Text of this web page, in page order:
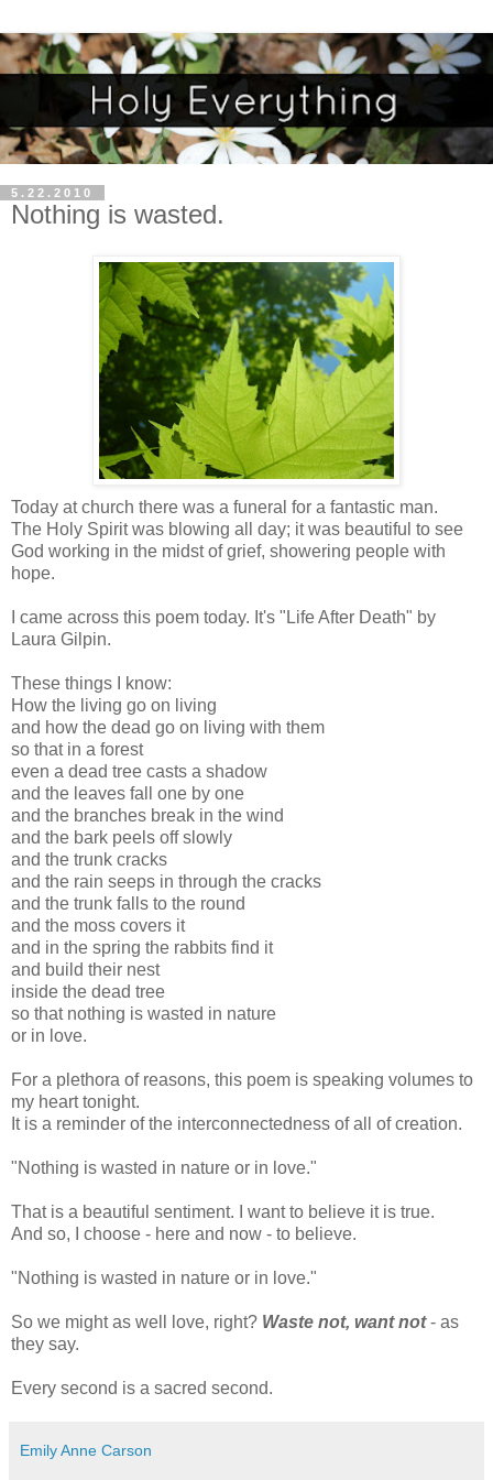
5.22.2010
Nothing is wasted.
Today at church there was a funeral for a fantastic man.
The Holy Spirit was blowing all day; it was beautiful to see
God working in the midst of grief, showering people with
hope.
I came across this poem today. It's "Life After Death" by
Laura Gilpin.
These things I know:
How the living go on living
and how the dead go on living with them
so that in a forest
even a dead tree casts a shadow
and the leaves fall one by one
and the branches break in the wind
and the bark peels off slowly
and the trunk cracks
and the rain seeps in through the cracks
and the trunk falls to the round
and the moss covers it
and in the spring the rabbits find it
and build their nest
inside the dead tree
so that nothing is wasted in nature
or in love.
For a plethora of reasons, this poem is speaking volumes to
my heart tonight.
It is a reminder of the interconnectedness of all of creation.
"Nothing is wasted in nature or in love."
That is a beautiful sentiment. I want to believe it is true.
And so, I choose - here and now - to believe.
"Nothing is wasted in nature or in love."
So we might as well love, right? Waste not, want not- as
they say.
Every second is a sacred second.
Emily Anne Carson